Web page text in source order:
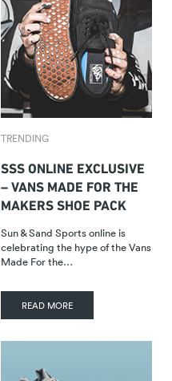
TRENDING
SSS ONLINE EXCLUSIVE
– VANS MADE FOR THE
MAKERS SHOE PACK
Sun & Sand Sports online is
celebrating the hype of the Vans
Made For the…
READ MORE